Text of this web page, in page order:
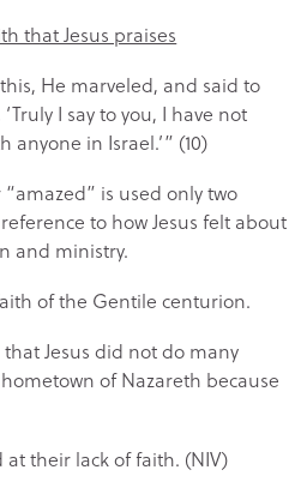
that Jesus praises
He marveled, and said to
I say to you, I have not
in Israel.’” (10)
is used only two
to how Jesus felt about
and ministry.
of the Gentile centurion.
Jesus did not do many
of Nazareth because
at their lack of faith. (NIV)